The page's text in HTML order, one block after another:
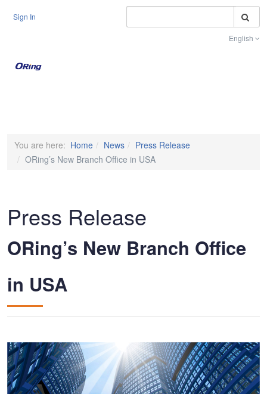
Sign In
English
You are here: Home News
Press Release
ORing’s New Branch Office in USA
Press Release
ORing’s New Branch Office
in USA